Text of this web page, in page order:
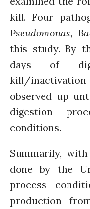
kill. Four
Pseudomonas,
this study. By
days of
kill/inactivation
observed up
digestion
conditions.
Summarily,
done by the
process
production